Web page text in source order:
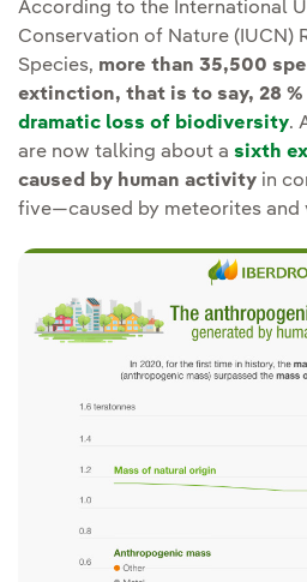
According to the International
Conservation of Nature (IUCN)
Species, more than 35,500
extinction, that is to say, 28
dramatic loss of biodiversity.
are now talking about a sixth
caused by human activity in
five—caused by meteorites and